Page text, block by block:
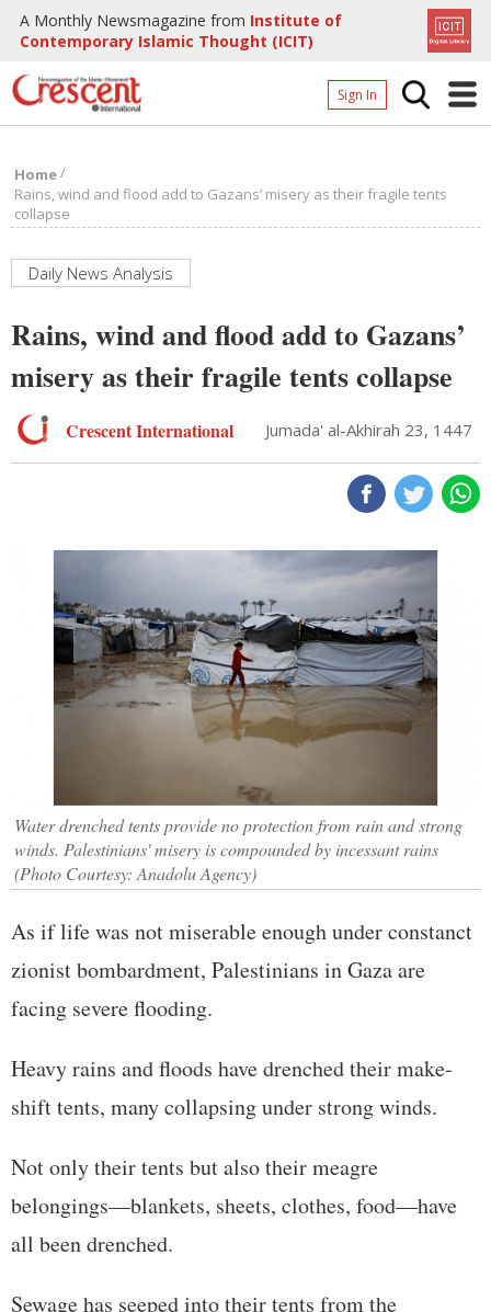
A Monthly Newsmagazine from Institute of
Contemporary Islamic Thought (ICIT)
Sign In
Archives
Donate
Page
Home/
Rains, wind and flood add to Gazans’ misery as their fragile tents
collapse
Daily News Analysis
Rains, wind and flood add to Gazans’
misery as their fragile tents collapse
Crescent International Jumada' al-Akhirah 23, 1447
Water drenched tents provide no protection from rain and strong
winds. Palestinians' misery is compounded by incessant rains
(Photo Courtesy: Anadolu Agency)
As if life was not miserable enough under constanct
zionist bombardment, Palestinians in Gaza are
facing severe flooding.
Heavy rains and floods have drenched their make-
shift tents, many collapsing under strong winds.
Not only their tents but also their meagre
belongings—blankets, sheets, clothes, food—have
all been drenched.
Sewage has seeped into their tents from the